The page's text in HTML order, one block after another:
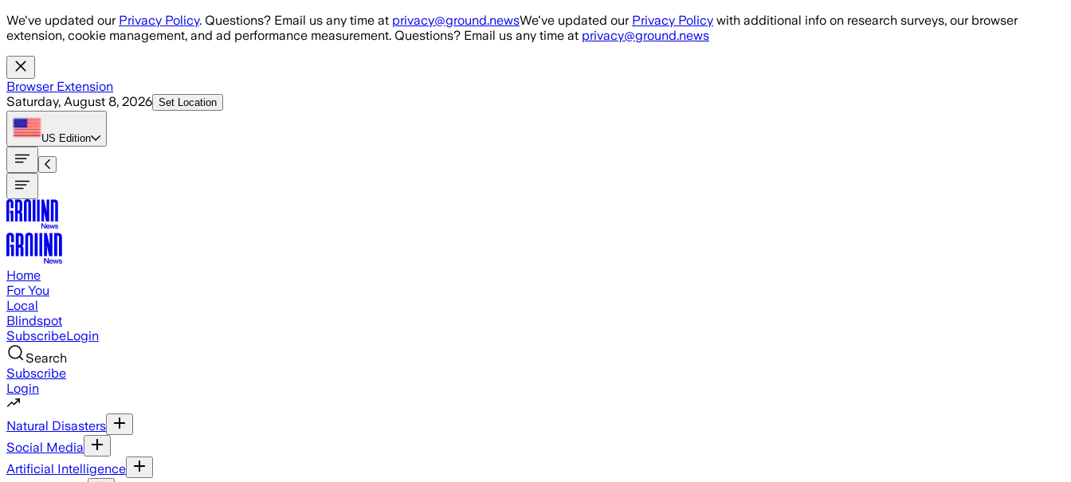
Skip to main content
We've updated our Privacy Policy. Questions? Email us any time at privacy@ground.newsWe've updated our Privacy Policy with additional info on research surveys, our browser
extension, cookie management, and ad performance measurement. Questions? Email us any time at privacy@ground.news
Browser Extension
Saturday, August 8, 2026 Set Location
US Edition
Home
For You
Local
Blindspot
SubscribeLogin
Search
Subscribe
Login
Natural Disasters
Social Media
Artificial Intelligence